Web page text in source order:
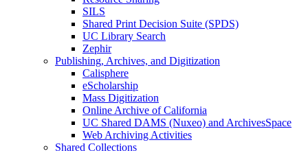
SILS
Shared Print Decision Suite (SPDS)
UC Library Search
Zephir
Publishing, Archives, and Digitization
Calisphere
eScholarship
Mass Digitization
Online Archive of California
UC Shared DAMS (Nuxeo) and ArchivesSpace
Web Archiving Activities
Shared Collections